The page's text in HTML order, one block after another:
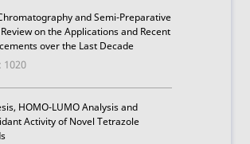
and Semi-Preparative
Review on the Applications and Recent
over the Last Decade
1020
HOMO-LUMO Analysis and
Activity of Novel Tetrazole